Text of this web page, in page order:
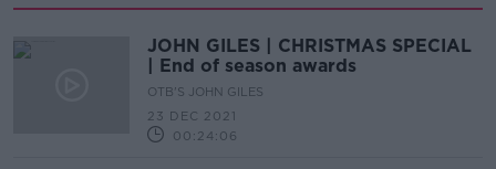
JOHN GILES | CHRISTMAS SPECIAL
| End of season awards
OTB'S JOHN GILES
23 DEC 2021
00:24:06